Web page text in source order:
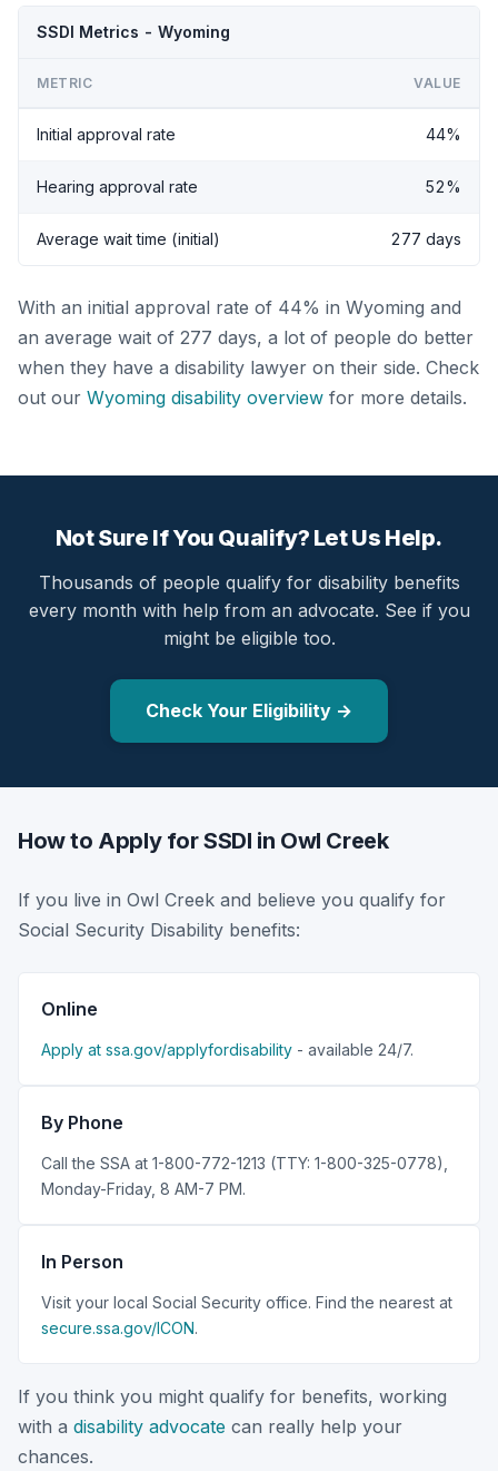
SSDI Metrics - Wyoming
METRIC VALUE
Initial approval rate 44%
Hearing approval rate 52%
Average wait time (initial) 277 days
With an initial approval rate of 44% in Wyoming and
an average wait of 277 days, a lot of people do better
when they have a disability lawyer on their side. Check
out our Wyoming disability overview for more details.
Not Sure If You Qualify? Let Us Help.
Thousands of people qualify for disability benefits
every month with help from an advocate. See if you
might be eligible too.
Check Your Eligibility →
How to Apply for SSDI in Owl Creek
If you live in Owl Creek and believe you qualify for
Social Security Disability benefits:
Online
Apply at ssa.gov/applyfordisability - available 24/7.
By Phone
Call the SSA at 1-800-772-1213 (TTY: 1-800-325-0778),
Monday-Friday, 8 AM-7 PM.
In Person
Visit your local Social Security office. Find the nearest at
secure.ssa.gov/ICON.
If you think you might qualify for benefits, working
with a disability advocate can really help your
chances.